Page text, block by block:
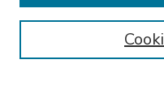
Select context to